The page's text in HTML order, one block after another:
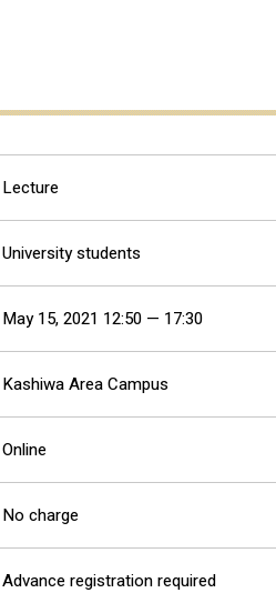
Lecture
University students
May 15, 2021 12:50 — 17:30
Kashiwa Area Campus
Online
No charge
Advance registration required